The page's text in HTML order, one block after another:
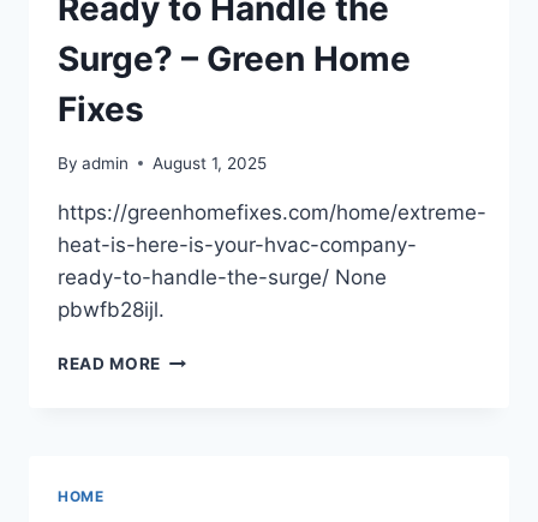
CAR
TALK
PODCAST
Ready to Handle the
Surge? – Green Home
Fixes
By admin August 1, 2025
https://greenhomefixes.com/home/extreme-
heat-is-here-is-your-hvac-company-
ready-to-handle-the-surge/ None
pbwfb28ijl.
READ MORE EXTREME
HOME